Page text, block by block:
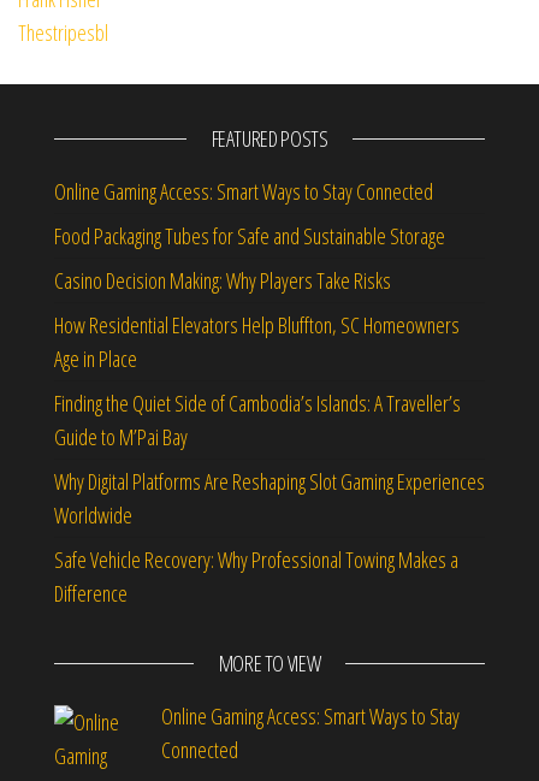
FEATURED POSTS
Online Gaming Access: Smart Ways to Stay Connected
Food Packaging Tubes for Safe and Sustainable Storage
Casino Decision Making: Why Players Take Risks
How Residential Elevators Help Bluffton, SC Homeowners
Age in Place
Finding the Quiet Side of Cambodia’s Islands: A Traveller’s
Guide to M’Pai Bay
Why Digital Platforms Are Reshaping Slot Gaming Experiences
Worldwide
Safe Vehicle Recovery: Why Professional Towing Makes a
Difference
MORE TO VIEW
Online Gaming Access: Smart Ways to Stay
Connected